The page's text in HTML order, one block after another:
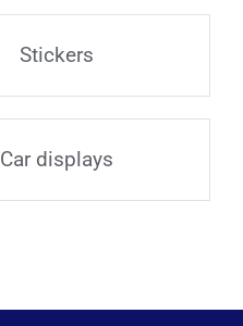
Stickers
Car displays